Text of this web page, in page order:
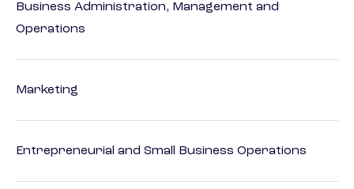
Business Administration, Management and
Operations
Marketing
Entrepreneurial and Small Business Operations